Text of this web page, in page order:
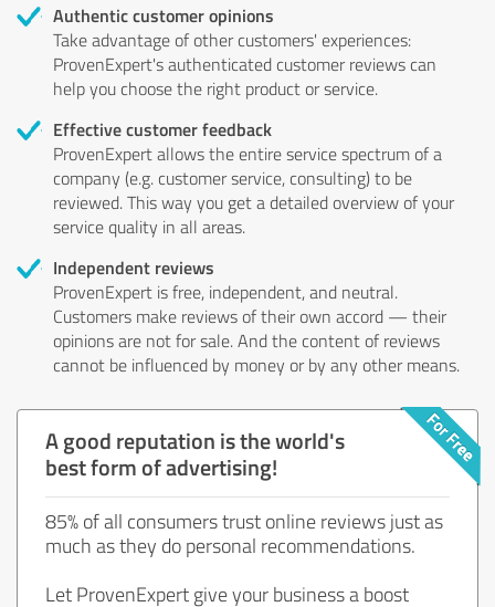
Authentic customer opinions
Take advantage of other customers' experiences:
ProvenExpert's authenticated customer reviews can
help you choose the right product or service.
Effective customer feedback
ProvenExpert allows the entire service spectrum of a
company (e.g. customer service, consulting) to be
reviewed. This way you get a detailed overview of your
service quality in all areas.
Independent reviews
ProvenExpert is free, independent, and neutral.
Customers make reviews of their own accord — their
opinions are not for sale. And the content of reviews
cannot be influenced by money or by any other means.
A good reputation is the world's
best form of advertising!
85% of all consumers trust online reviews just as
much as they do personal recommendations.
Let ProvenExpert give your business a boost